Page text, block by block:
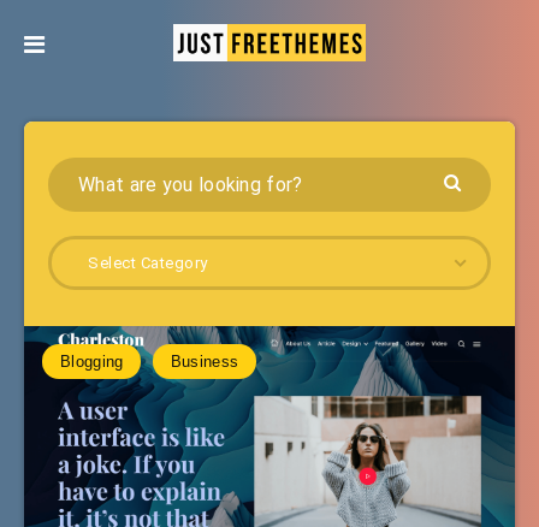
Select Category
Blogging Business